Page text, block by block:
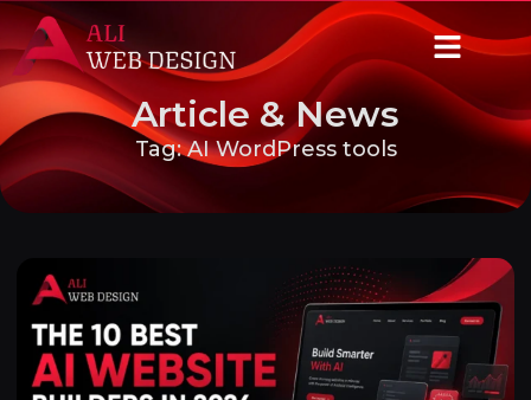
Article & News
Tag: AI WordPress tools